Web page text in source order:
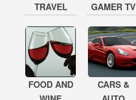
TRAVEL GAMER TV
FOOD AND
CARS &